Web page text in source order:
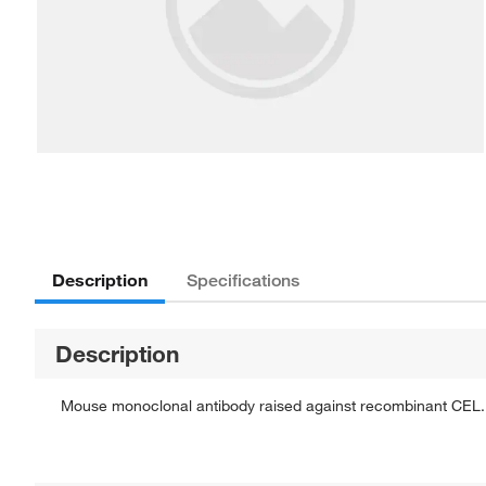
Description Specifications
Description
Mouse monoclonal antibody raised against recombinant CEL.